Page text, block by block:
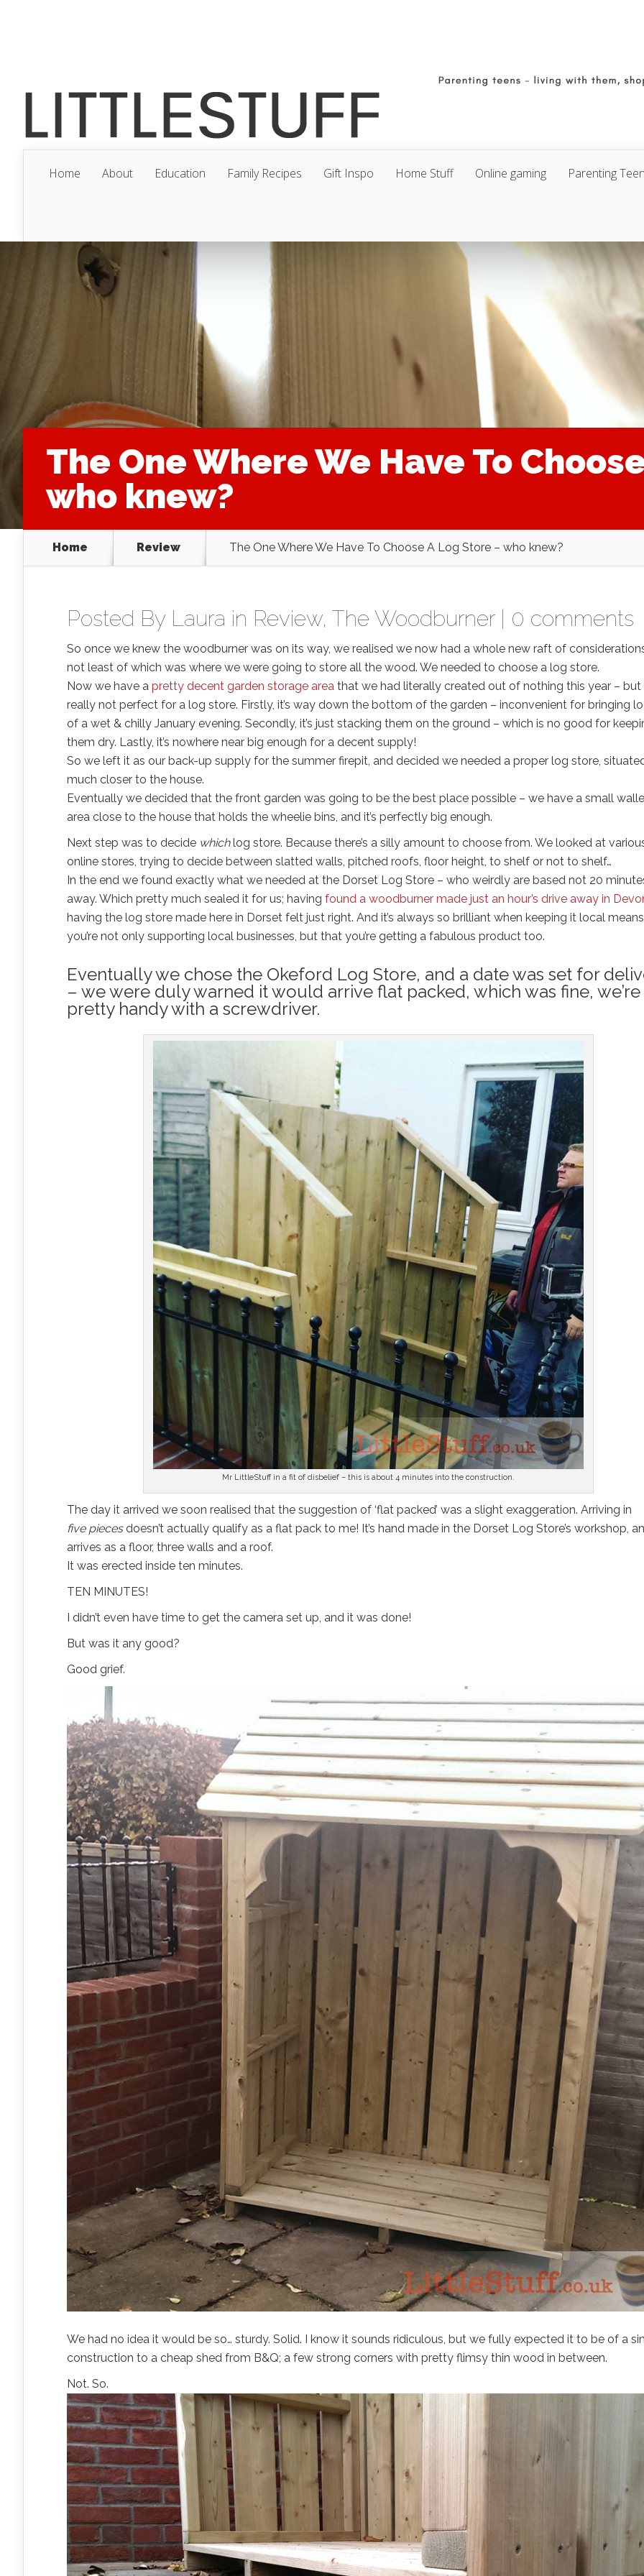
Home About Education Family Recipes Gift Inspo Home Stuff Online gaming Parenting
The One Where We Have To
who knew?
Home Review The One Where We Have To Choose A Log Store – who knew?
Posted By Laura in Review, The Woodburner| 0 comments
So once we knew the woodburner was on its way, we realised we now had a whole new raft of
not least of which was where we were going to store all the wood. We needed to choose a log store.
Now we have a pretty decent garden storage area that we had literally created out of nothing this year – but
really not perfect for a log store. Firstly, it’s way down the bottom of the garden – inconvenient for bringing
of a wet & chilly January evening. Secondly, it’s just stacking them on the ground – which is no good for
them dry. Lastly, it’s nowhere near big enough for a decent supply!
So we left it as our back-up supply for the summer firepit, and decided we needed a proper log store,
much closer to the house.
Eventually we decided that the front garden was going to be the best place possible – we have a small
area close to the house that holds the wheelie bins, and it’s perfectly big enough.
Next step was to decide whichlog store. Because there’s a silly amount to choose from. We looked at
online stores, trying to decide between slatted walls, pitched roofs, floor height, to shelf or not to shelf…
In the end we found exactly what we needed at the Dorset Log Store – who weirdly are based not 20
away. Which pretty much sealed it for us; having found a woodburner made just an hour’s drive away in
having the log store made here in Dorset felt just right. And it’s always so brilliant when keeping it local means
you’re not only supporting local businesses, but that you’re getting a fabulous product too.
Eventually we chose the Okeford Log Store, and a date was set for
– we were duly warned it would arrive flat packed, which was fine, we’re
pretty handy with a screwdriver.
Mr LittleStuff in a fit of disbelief – this is about 4 minutes into the construction.
The day it arrived we soon realised that the suggestion of ‘flat packed’ was a slight exaggeration. Arriving in
five piecesdoesn’t actually qualify as a flat pack to me! It’s hand made in the Dorset Log Store’s workshop,
arrives as a floor, three walls and a roof.
It was erected inside ten minutes.
TEN MINUTES!
I didn’t even have time to get the camera set up, and it was done!
But was it any good?
Good grief.
We had no idea it would be so… sturdy. Solid. I know it sounds ridiculous, but we fully expected it to be of a
construction to a cheap shed from B&Q; a few strong corners with pretty flimsy thin wood in between.
Not. So.